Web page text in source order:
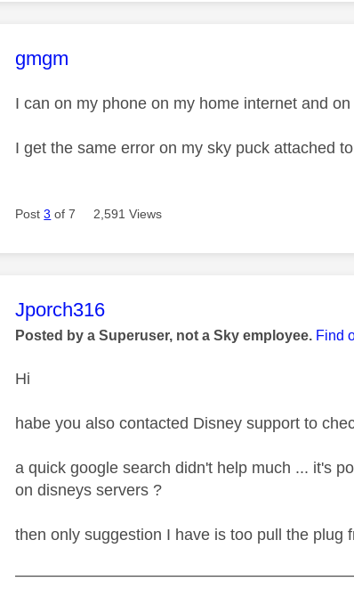
This message was authored by:
gmgm
I can on my phone on my home internet and
I get the same error on my sky puck attached
Post3 of 7 2,591 Views
This message was authored by:
Jporch316
Posted by a Superuser, not a Sky employee. Find
Hi
habe you also contacted Disney support to
a quick google search didn't help much ... it's
on disneys servers ?
then only suggestion I have is too pull the plug